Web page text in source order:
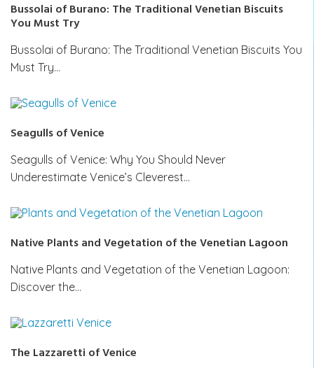
Bussolai of Burano: The Traditional Venetian Biscuits
You Must Try
Bussolai of Burano: The Traditional Venetian Biscuits You
Must Try…
Seagulls of Venice
Seagulls of Venice: Why You Should Never
Underestimate Venice’s Cleverest…
Native Plants and Vegetation of the Venetian Lagoon
Native Plants and Vegetation of the Venetian Lagoon:
Discover the…
The Lazzaretti of Venice